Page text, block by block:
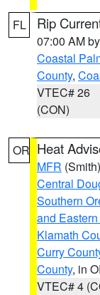
FL Rip
07:00 AM by
Coastal
County,
VTEC# 26
(CON)
OR Heat
MFR (Smith)
Central
Southern
and
Klamath
Curry
County, in
VTEC# 4